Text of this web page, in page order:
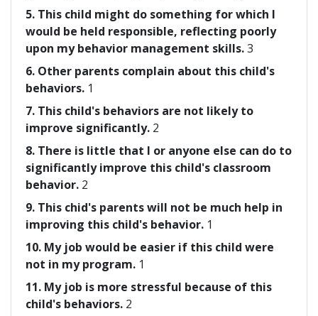
5. This child might do something for which I
would be held responsible, reflecting poorly
upon my behavior management skills.3
6. Other parents complain about this child's
behaviors. 1
7. This child's behaviors are not likely to
improve significantly. 2
8. There is little that I or anyone else can do to
significantly improve this child's classroom
behavior. 2
9. This chid's parents will not be much help in
improving this child's behavior. 1
10. My job would be easier if this child were
not in my program. 1
11. My job is more stressful because of this
child's behaviors. 2